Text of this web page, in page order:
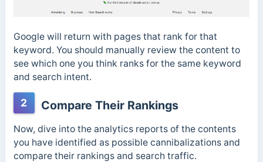
Google will return with pages that rank for that
keyword. You should manually review the content to
see which one you think ranks for the same keyword
and search intent.
2 Compare Their Rankings
Now, dive into the analytics reports of the contents
you have identified as possible cannibalizations and
compare their rankings and search traffic.